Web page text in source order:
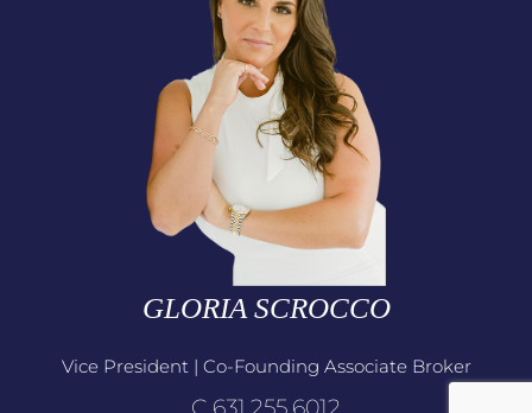
GLORIA SCROCCO
Vice President | Co-Founding Associate Broker
C.631.255.6012